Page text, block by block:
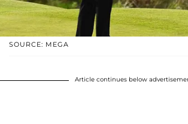
SOURCE: MEGA
Article continues below